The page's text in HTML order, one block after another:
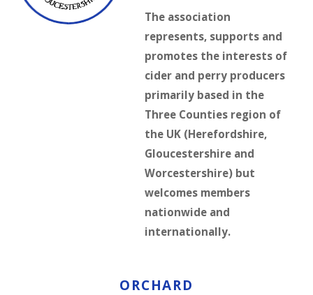
The association
represents, supports and
promotes the interests of
cider and perry producers
primarily based in the
Three Counties region of
the UK (Herefordshire,
Gloucestershire and
Worcestershire) but
welcomes members
nationwide and
internationally.
ORCHARD